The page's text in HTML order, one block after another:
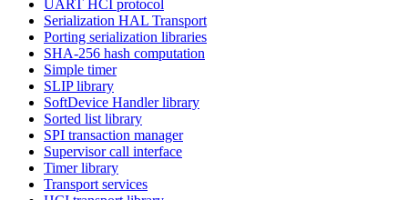
UART HCI protocol
Serialization HAL Transport
Porting serialization libraries
SHA-256 hash computation
Simple timer
SLIP library
SoftDevice Handler library
Sorted list library
SPI transaction manager
Supervisor call interface
Timer library
Transport services